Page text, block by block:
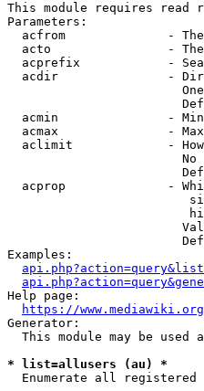
This module requires read
Parameters:
acfrom              -
acto                -
acprefix            -
acdir               -
acmin               -
acmax               -
aclimit             -
No
acprop              -
Examples:
Help page:
https://
Generator:
This module may be used
* list=allusers (au) *
Enumerate all registered